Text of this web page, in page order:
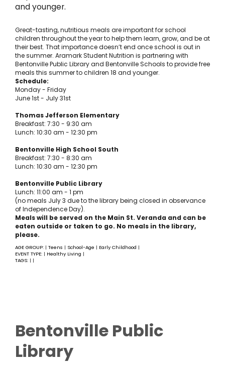
and younger.
Great-tasting, nutritious meals are important for school
children throughout the year to help them learn, grow, and be at
their best. That importance doesn’t end once school is out in
the summer. Aramark Student Nutrition is partnering with
Bentonville Public Library and Bentonville Schools to provide free
meals this summer to children 18 and younger.
Schedule:
Monday - Friday
June 1st - July 31st
Thomas Jefferson Elementary
Breakfast: 7:30 - 9:30 am
Lunch: 10:30 am - 12:30 pm
Bentonville High School South
Breakfast: 7:30 - 8:30 am
Lunch: 10:30 am - 12:30 pm
Bentonville Public Library
Lunch: 11:00 am - 1 pm
(no meals July 3 due to the library being closed in observance
of Independence Day).
Meals will be served on the Main St. Veranda and can be
eaten outside or taken to go. No meals in the library,
please.
AGE GROUP: | Teens | School-Age | Early Childhood |
EVENT TYPE: | Healthy Living |
TAGS: | |
Bentonville Public
Library